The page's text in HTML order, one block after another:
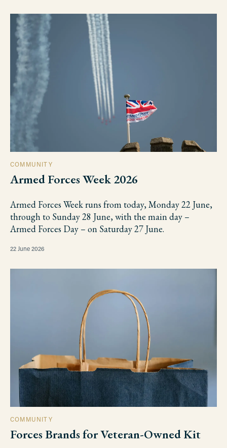
COMMUNITY
Armed Forces Week 2026
Armed Forces Week runs from today, Monday 22 June,
through to Sunday 28 June, with the main day –
Armed Forces Day – on Saturday 27 June.
22 June 2026
COMMUNITY
Forces Brands for Veteran-Owned Kit